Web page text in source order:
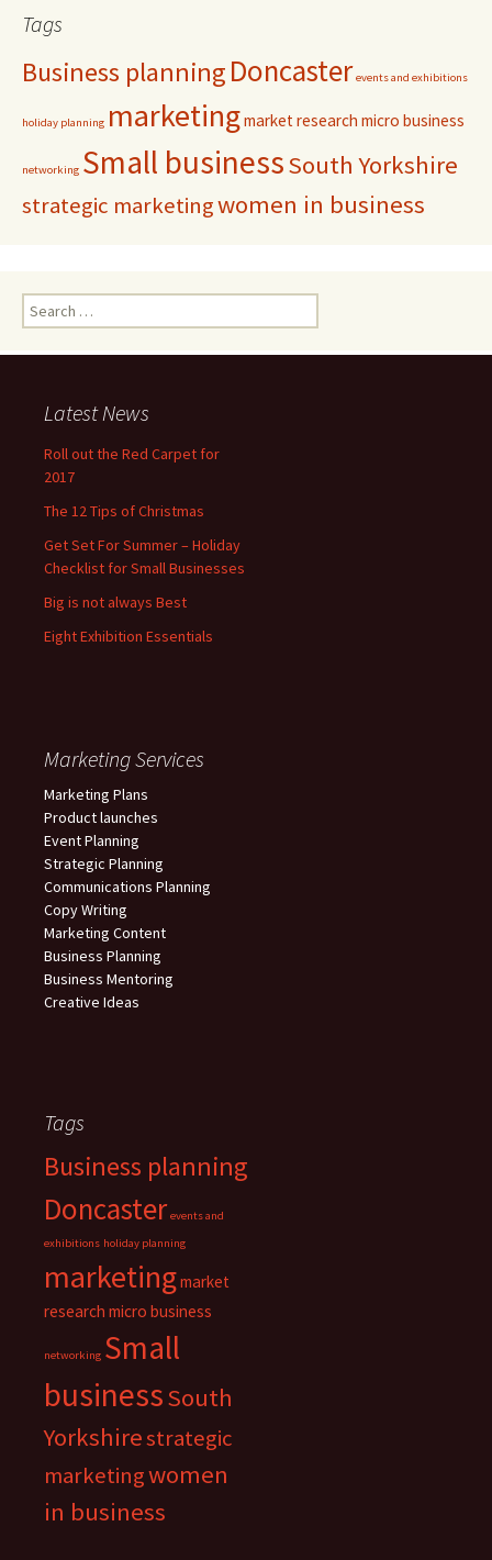
Tags
Business planningDoncaster events and exhibitions
holiday planning marketingmarket research micro business
networking Small businessSouth Yorkshire
strategic marketingwomen in business
Search for:
Latest News
Roll out the Red Carpet for
2017
The 12 Tips of Christmas
Get Set For Summer – Holiday
Checklist for Small Businesses
Big is not always Best
Eight Exhibition Essentials
Marketing Services
Marketing Plans
Product launches
Event Planning
Strategic Planning
Communications Planning
Copy Writing
Marketing Content
Business Planning
Business Mentoring
Creative Ideas
Tags
Business planning
Doncaster events and
exhibitions holiday planning
marketingmarket
research micro business
networking Small
businessSouth
Yorkshirestrategic
marketingwomen
in business